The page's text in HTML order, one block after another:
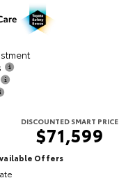
DISCOUNTED SMART PRICE
$71,599
Offers